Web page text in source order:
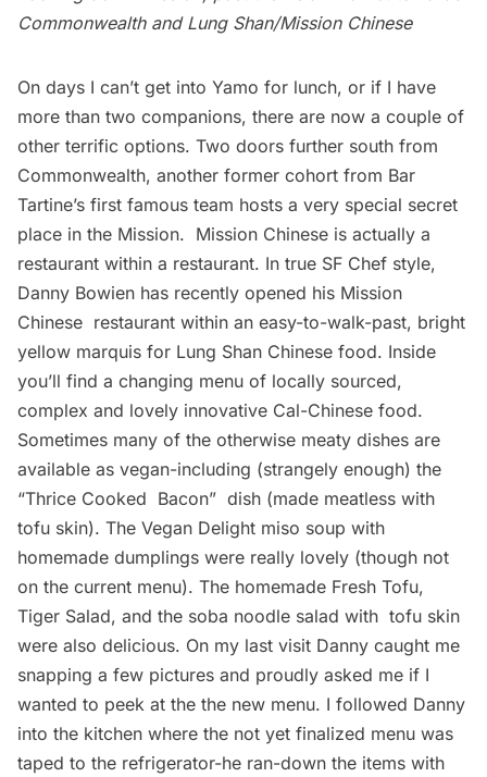
Commonwealth and Lung Shan/Mission Chinese
On days I can’t get into Yamo for lunch, or if I have
more than two companions, there are now a couple of
other terrific options. Two doors further south from
Commonwealth, another former cohort from Bar
Tartine’s first famous team hosts a very special secret
place in the Mission. Mission Chinese is actually a
restaurant within a restaurant. In true SF Chef style,
Danny Bowien has recently opened his Mission
Chinese restaurant within an easy-to-walk-past, bright
yellow marquis for Lung Shan Chinese food. Inside
you’ll find a changing menu of locally sourced,
complex and lovely innovative Cal-Chinese food.
Sometimes many of the otherwise meaty dishes are
available as vegan-including (strangely enough) the
“Thrice Cooked Bacon”  dish (made meatless with
tofu skin). The Vegan Delight miso soup with
homemade dumplings were really lovely (though not
on the current menu). The homemade Fresh Tofu,
Tiger Salad, and the soba noodle salad with tofu skin
were also delicious. On my last visit Danny caught me
snapping a few pictures and proudly asked me if I
wanted to peek at the the new menu. I followed Danny
into the kitchen where the not yet finalized menu was
taped to the refrigerator-he ran-down the items with